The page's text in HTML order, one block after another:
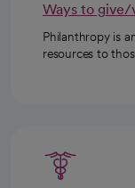
Ways to
Philanthropy is
resources to